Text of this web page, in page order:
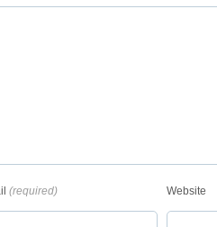
(required) Website